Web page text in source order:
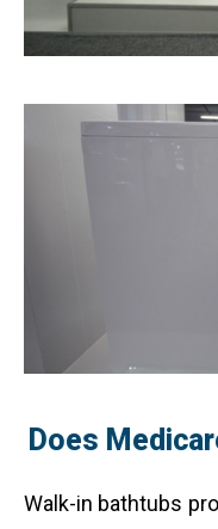
Does
Walk-in bathtubs